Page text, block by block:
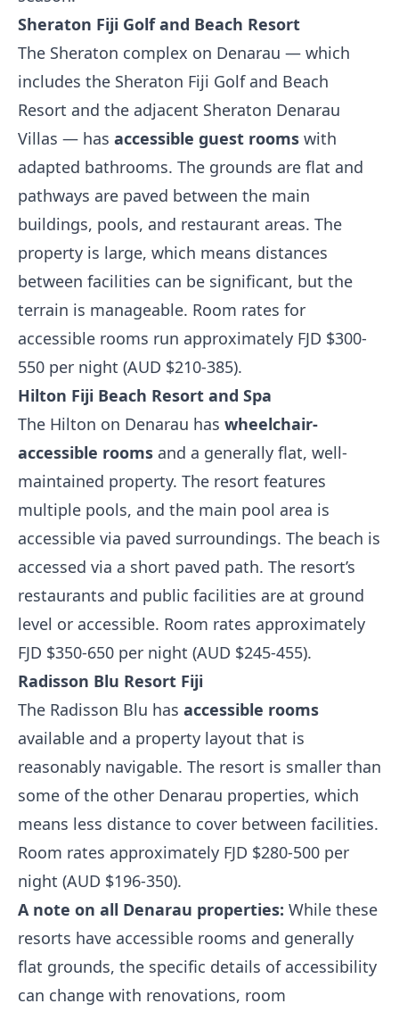
Sheraton Fiji Golf and Beach Resort
The Sheraton complex on Denarau — which
includes the Sheraton Fiji Golf and Beach
Resort and the adjacent Sheraton Denarau
Villas — has accessible guest rooms with
adapted bathrooms. The grounds are flat and
pathways are paved between the main
buildings, pools, and restaurant areas. The
property is large, which means distances
between facilities can be significant, but the
terrain is manageable. Room rates for
accessible rooms run approximately FJD $300-
550 per night (AUD $210-385).
Hilton Fiji Beach Resort and Spa
The Hilton on Denarau has wheelchair-
accessible rooms and a generally flat, well-
maintained property. The resort features
multiple pools, and the main pool area is
accessible via paved surroundings. The beach is
accessed via a short paved path. The resort’s
restaurants and public facilities are at ground
level or accessible. Room rates approximately
FJD $350-650 per night (AUD $245-455).
Radisson Blu Resort Fiji
The Radisson Blu has accessible rooms
available and a property layout that is
reasonably navigable. The resort is smaller than
some of the other Denarau properties, which
means less distance to cover between facilities.
Room rates approximately FJD $280-500 per
night (AUD $196-350).
A note on all Denarau properties: While these
resorts have accessible rooms and generally
flat grounds, the specific details of accessibility
can change with renovations, room